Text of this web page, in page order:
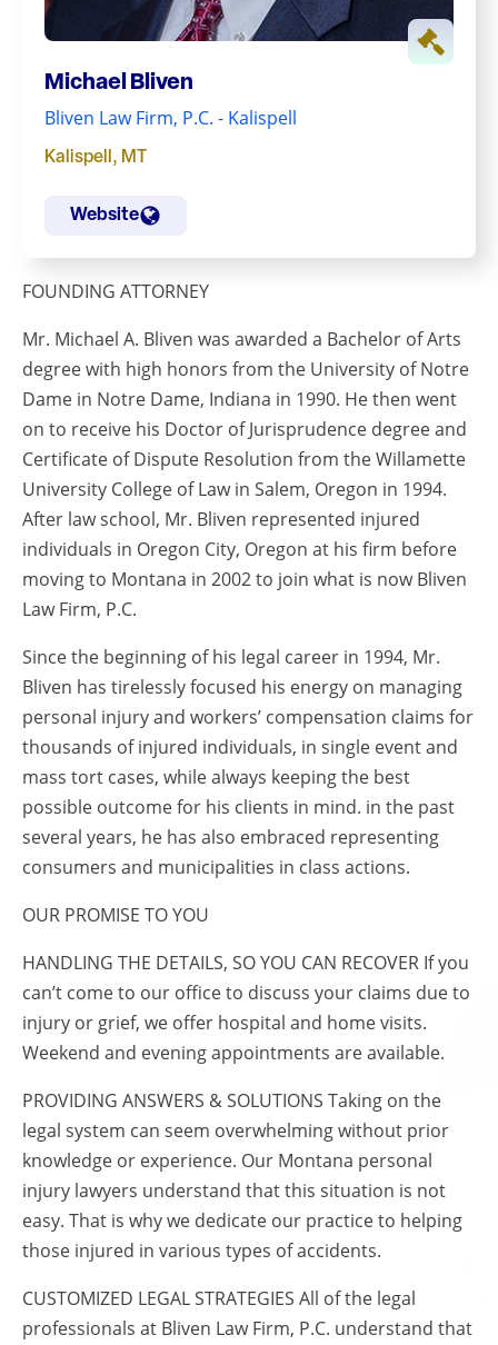
Michael Bliven
Bliven Law Firm, P.C. - Kalispell
Kalispell , MT
Website
FOUNDING ATTORNEY
Mr. Michael A. Bliven was awarded a Bachelor of Arts
degree with high honors from the University of Notre
Dame in Notre Dame, Indiana in 1990. He then went
on to receive his Doctor of Jurisprudence degree and
Certificate of Dispute Resolution from the Willamette
University College of Law in Salem, Oregon in 1994.
After law school, Mr. Bliven represented injured
individuals in Oregon City, Oregon at his firm before
moving to Montana in 2002 to join what is now Bliven
Law Firm, P.C.
Since the beginning of his legal career in 1994, Mr.
Bliven has tirelessly focused his energy on managing
personal injury and workers’ compensation claims for
thousands of injured individuals, in single event and
mass tort cases, while always keeping the best
possible outcome for his clients in mind. in the past
several years, he has also embraced representing
consumers and municipalities in class actions.
OUR PROMISE TO YOU
HANDLING THE DETAILS, SO YOU CAN RECOVER If you
can’t come to our office to discuss your claims due to
injury or grief, we offer hospital and home visits.
Weekend and evening appointments are available.
PROVIDING ANSWERS & SOLUTIONS Taking on the
legal system can seem overwhelming without prior
knowledge or experience. Our Montana personal
injury lawyers understand that this situation is not
easy. That is why we dedicate our practice to helping
those injured in various types of accidents.
CUSTOMIZED LEGAL STRATEGIES All of the legal
professionals at Bliven Law Firm, P.C. understand that